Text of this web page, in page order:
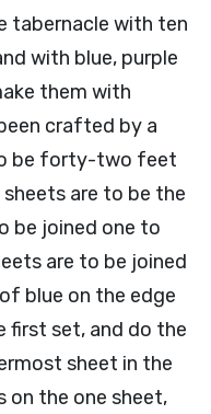
tabernacle with ten
with blue, purple
them with
crafted by a
be forty-two feet
are to be the
be joined one to
are to be joined
blue on the edge
first set, and do the
sheet in the
on the one sheet,